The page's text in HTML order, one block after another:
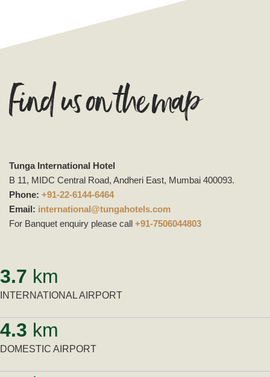
Find us on the map
Tunga International Hotel
B 11, MIDC Central Road, Andheri East, Mumbai 400093.
Phone: +91-22-6144-6464
Email: international@tungahotels.com
For Banquet enquiry please call +91-7506044803
3.7 km
INTERNATIONAL AIRPORT
4.3 km
DOMESTIC AIRPORT